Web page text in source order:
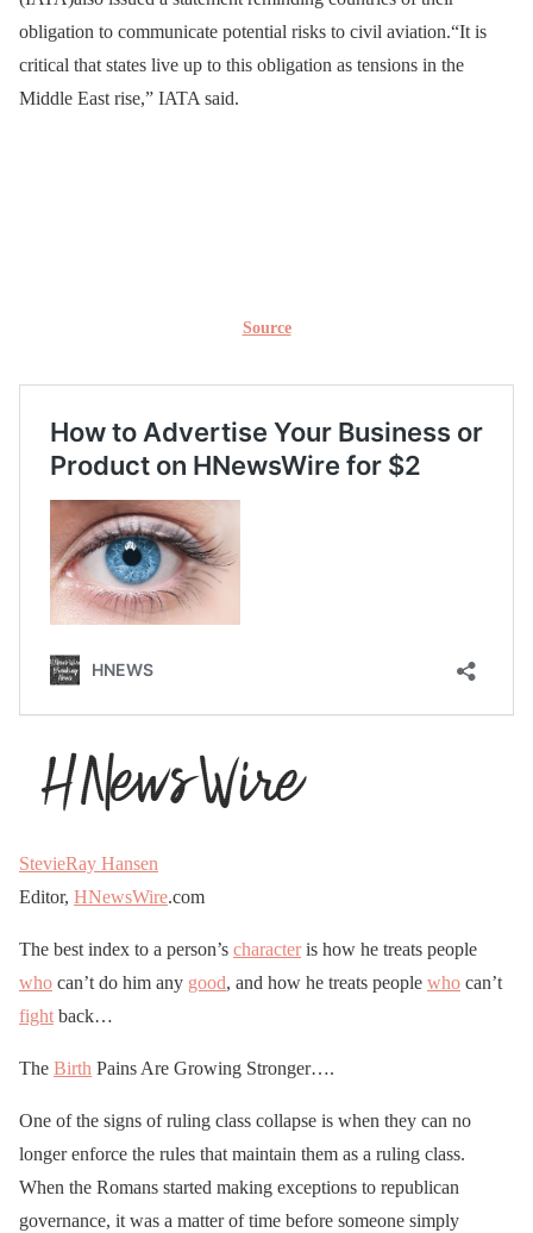
obligation to communicate potential risks to civil aviation.“It is
critical that states live up to this obligation as tensions in the
Middle East rise,” IATA said.
Source
StevieRay Hansen
Editor, HNewsWire.com
The best index to a person’s characteris how he treats people
who can’t do him any good, and how he treats people who can’t
fight back…
The Birth Pains Are Growing Stronger….
One of the signs of ruling class collapse is when they can no
longer enforce the rules that maintain them as a ruling class.
When the Romans started making exceptions to republican
governance, it was a matter of time before someone simply